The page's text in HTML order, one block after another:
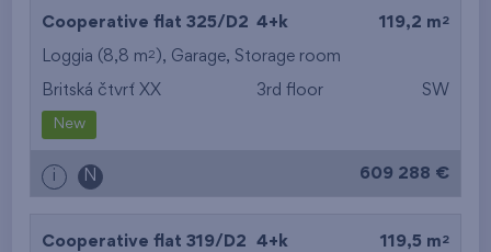
Cooperative flat 325/D2 4+k 119,2 m 2
Loggia (8,8 m2 ), Garage, Storage room
Britská čtvrť XX 3rd floor SW
New
i N 609 288 €
Cooperative flat 319/D2 4+k 119,5 m 2